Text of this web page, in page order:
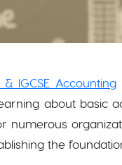
IGCSE Accounting
about basic
numerous
the